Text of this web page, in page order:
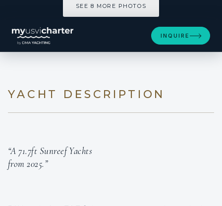
SEE 8 MORE PHOTOS
INQUIRE
YACHT DESCRIPTION
“A 71.7ft Sunreef Yachts
from 2025.”